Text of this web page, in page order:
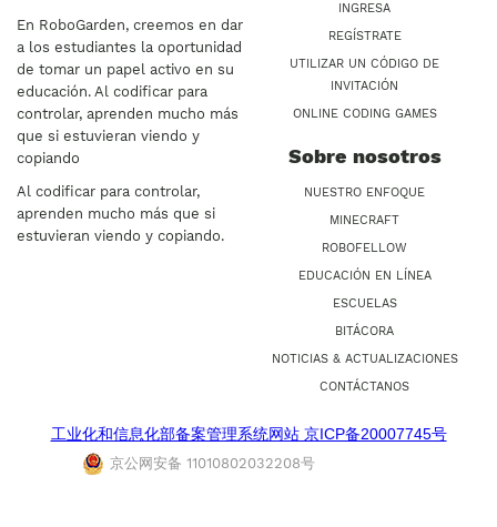
En RoboGarden, creemos en dar
a los estudiantes la oportunidad
de tomar un papel activo en su
educación. Al codificar para
controlar, aprenden mucho más
que si estuvieran viendo y
copiando
Al codificar para controlar,
aprenden mucho más que si
estuvieran viendo y copiando.
INGRESA
REGÍSTRATE
UTILIZAR UN CÓDIGO DE
INVITACIÓN
ONLINE CODING GAMES
Sobre nosotros
NUESTRO ENFOQUE
MINECRAFT
ROBOFELLOW
EDUCACIÓN EN LÍNEA
ESCUELAS
BITÁCORA
NOTICIAS & ACTUALIZACIONES
CONTÁCTANOS
工业化和信息化部备案管理系统网站 京ICP备20007745号
京公网安备 11010802032208号